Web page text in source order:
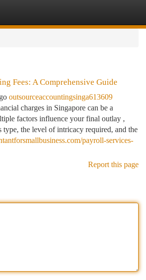
Fees: A Comprehensive Guide
outsourceaccountingsinga613609
charges in Singapore can be a
factors influence your final outlay ,
type, the level of intricacy required, and the
payroll-services-
Report this page